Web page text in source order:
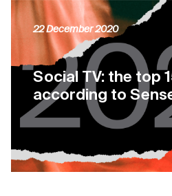
Social TV: the top
according to
22 December 2020